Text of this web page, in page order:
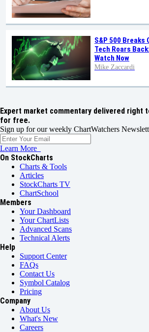
S&P 500 Breaks
Tech Roars
Watch Now
Mike Zaccardi
Expert market commentary delivered right
for free.
Sign up for our weekly ChartWatchers
Learn More
On StockCharts
Charts & Tools
Articles
StockCharts TV
ChartSchool
Members
Your Dashboard
Your ChartLists
Advanced Scans
Technical Alerts
Help
Support Center
FAQs
Contact Us
Symbol Catalog
Pricing
Company
About Us
What's New
Careers